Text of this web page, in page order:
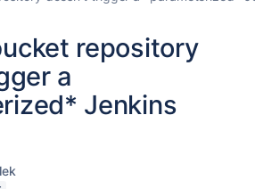
repository
a
Jenkins